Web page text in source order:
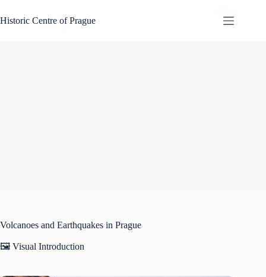
to
content
Historic Centre of Prague
Volcanoes and Earthquakes in Prague
🖼️ Visual Introduction